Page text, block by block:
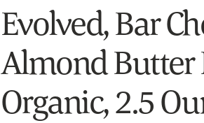
Evolved, Bar
Almond Butter
Organic, 2.5